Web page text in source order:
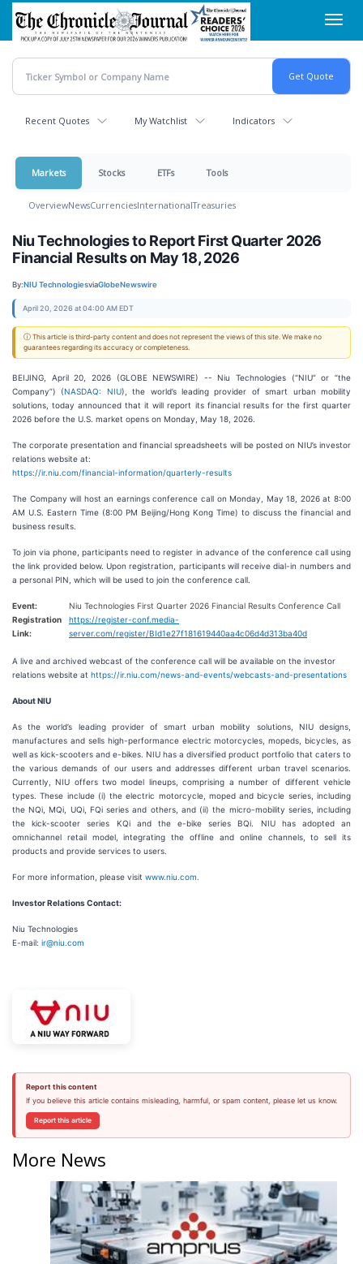
Skip
main
content
Recent Quotes My Watchlist Indicators
Markets Stocks ETFs Tools
OverviewNewsCurrenciesInternationalTreasuries
Niu Technologies to Report First Quarter 2026
Financial Results on May 18, 2026
By:NIU TechnologiesviaGlobeNewswire
April 20, 2026 at 04:00 AM EDT
ⓘ This article is third-party content and does not represent the views of this site. We make no
guarantees regarding its accuracy or completeness.
BEIJING, April 20, 2026 (GLOBE NEWSWIRE) -- Niu Technologies (“NIU” or “the
Company”) (NASDAQ: NIU), the world’s leading provider of smart urban mobility
solutions, today announced that it will report its financial results for the first quarter
2026 before the U.S. market opens on Monday, May 18, 2026.
The corporate presentation and financial spreadsheets will be posted on NIU’s investor
relations website at:
https://ir.niu.com/financial-information/quarterly-results
The Company will host an earnings conference call on Monday, May 18, 2026 at 8:00
AM U.S. Eastern Time (8:00 PM Beijing/Hong Kong Time) to discuss the financial and
business results.
To join via phone, participants need to register in advance of the conference call using
the link provided below. Upon registration, participants will receive dial-in numbers and
a personal PIN, which will be used to join the conference call.
Event:
Niu Technologies First Quarter 2026 Financial Results Conference Call
Registration
Link:
https://register-conf.media-
server.com/register/BId1e27f181619440aa4c06d4d313ba40d
A live and archived webcast of the conference call will be available on the investor
relations website at https://ir.niu.com/news-and-events/webcasts-and-presentations
About NIU
As the world’s leading provider of smart urban mobility solutions, NIU designs,
manufactures and sells high-performance electric motorcycles, mopeds, bicycles, as
well as kick-scooters and e-bikes. NIU has a diversified product portfolio that caters to
the various demands of our users and addresses different urban travel scenarios.
Currently, NIU offers two model lineups, comprising a number of different vehicle
types. These include (i) the electric motorcycle, moped and bicycle series, including
the NQi, MQi, UQi, FQi series and others, and (ii) the micro-mobility series, including
the kick-scooter series KQi and the e-bike series BQi. NIU has adopted an
omnichannel retail model, integrating the offline and online channels, to sell its
products and provide services to users.
For more information, please visit www.niu.com.
Investor Relations Contact:
Niu Technologies
E-mail: ir@niu.com
Report this content
If you believe this article contains misleading, harmful, or spam content, please let us know.
Report this article
More News